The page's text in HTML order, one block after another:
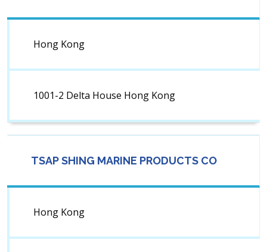
Hong Kong
1001-2 Delta House Hong Kong
TSAP SHING MARINE PRODUCTS CO
Hong Kong